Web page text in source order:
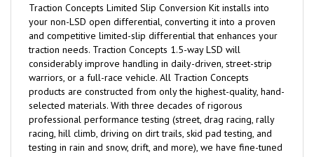
Traction Concepts Limited Slip Conversion Kit installs into
your non-LSD open differential, converting it into a proven
and competitive limited-slip differential that enhances your
traction needs. Traction Concepts 1.5-way LSD will
considerably improve handling in daily-driven, street-strip
warriors, or a full-race vehicle. All Traction Concepts
products are constructed from only the highest-quality, hand-
selected materials. With three decades of rigorous
professional performance testing (street, drag racing, rally
racing, hill climb, driving on dirt trails, skid pad testing, and
testing in rain and snow, drift, and more), we have fine-tuned